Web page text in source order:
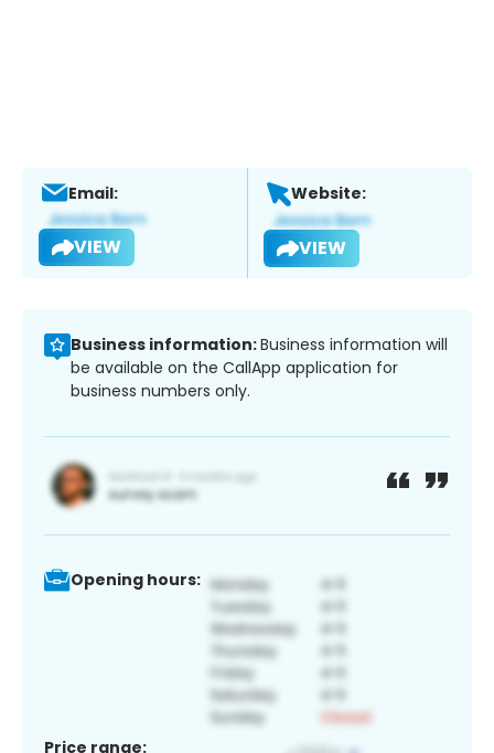
Email:
VIEW
Website:
VIEW
Business information:Business information will
be available on the CallApp application for
business numbers only.
Opening hours:
Price range: